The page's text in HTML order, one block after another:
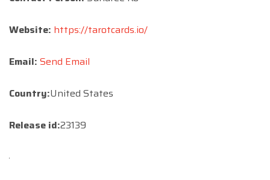
Website: https://tarotcards.io/
Email: Send Email
Country:United States
Release id:23139